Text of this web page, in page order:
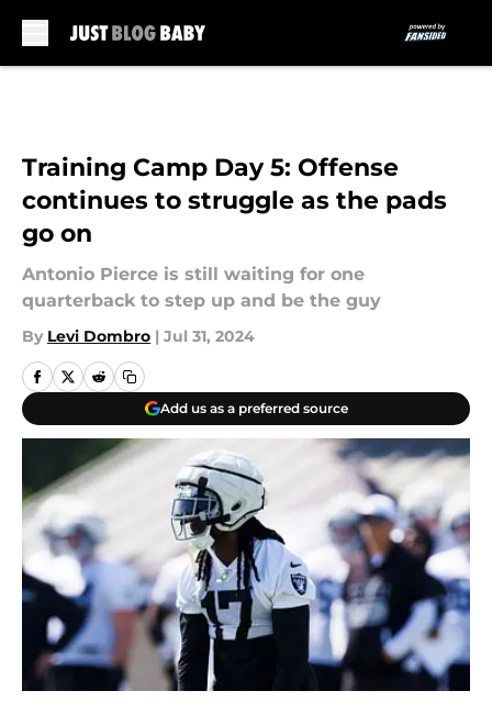
Training Camp Day 5: Offense
continues to struggle as the pads
go on
Antonio Pierce is still waiting for one
quarterback to step up and be the guy
By Levi Dombro | Jul 31, 2024
Add us as a preferred source